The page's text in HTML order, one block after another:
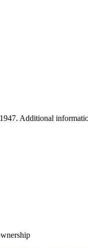
Additional